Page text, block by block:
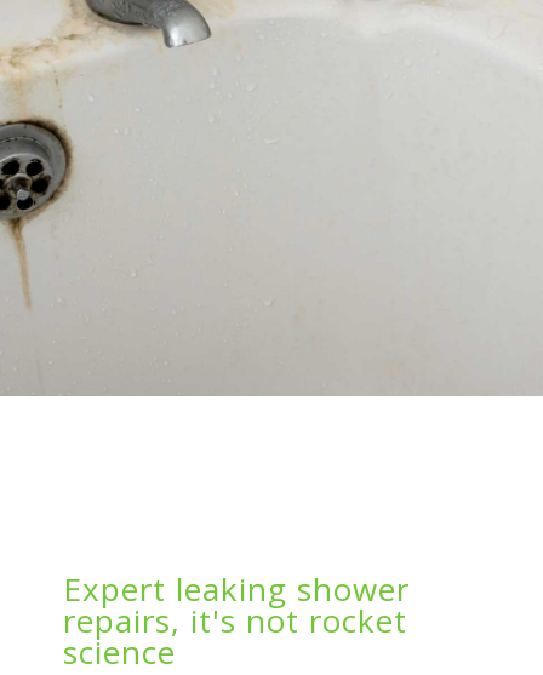
Expert leaking shower
repairs, it's not rocket
science